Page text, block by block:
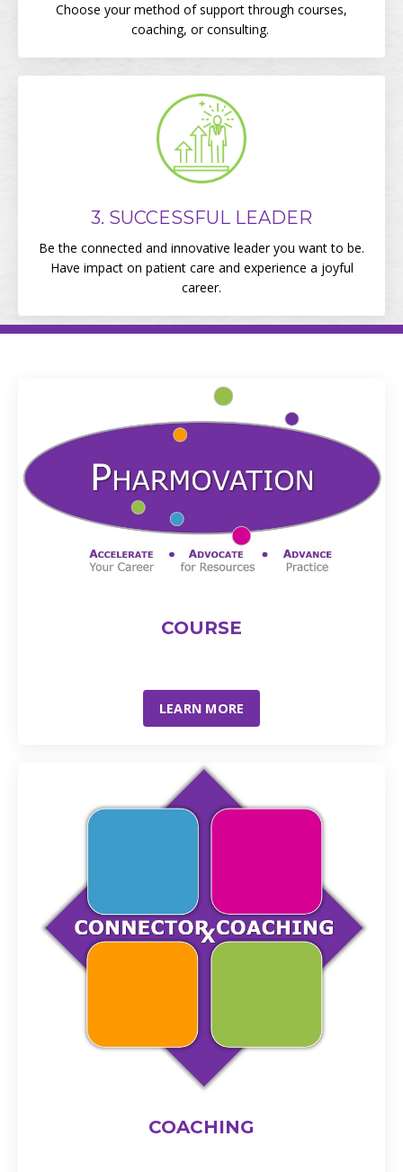
Choose your method of support through courses,
coaching, or consulting.
3. SUCCESSFUL LEADER
Be the connected and innovative leader you want to be.
Have impact on patient care and experience a joyful
career.
COURSE
LEARN MORE
COACHING